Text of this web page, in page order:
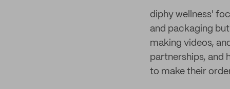
diphy wellness'
and packaging
making videos,
partnerships, and
to make their